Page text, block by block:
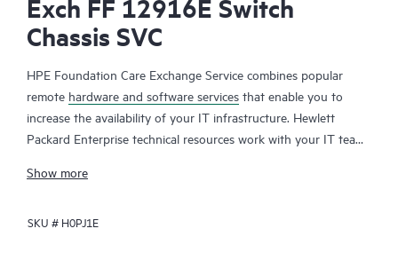
Chassis SVC
HPE Foundation Care Exchange Service combines popular
remote hardware and software services that enable you to
increase the availability of your IT infrastructure. Hewlett
Packard Enterprise technical resources work with your IT team
your HPE products.
Hardware exchange offers a reliable and fast parts exchange
Show more
SKU # H0PJ1E